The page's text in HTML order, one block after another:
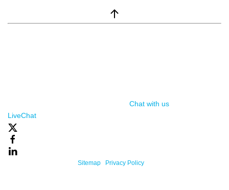
Chat with us
LiveChat
Sitemap Privacy Policy